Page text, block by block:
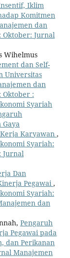
Iklim
Komitmen
dan
Oktober: Jurnal
Wihelmus
dan Self-
Universitas
dan
Oktober :
Syariah
Karyawan ,
Syariah:
Jurnal
Dan
Pegawai,
Syariah:
dan
Pengaruh
Pegawai pada
dan Perikanan
Manajemen